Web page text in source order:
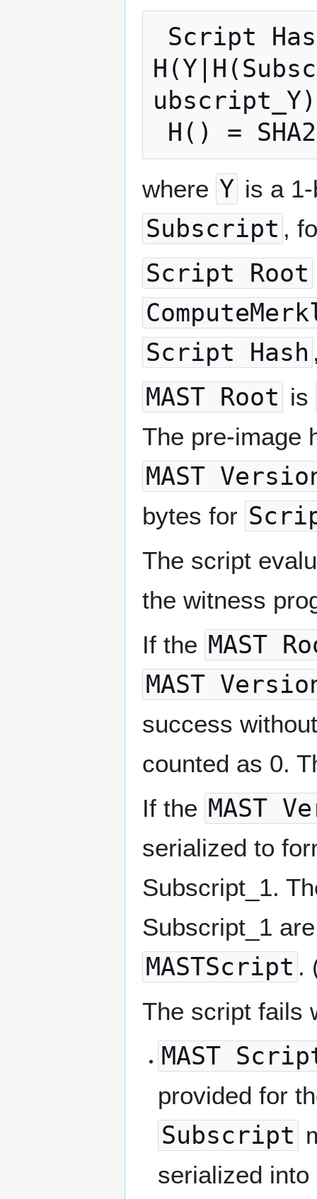
where Y is a
Subscript ,
Script Root
Script Hash
MAST Root is
The pre-image
MAST
bytes for
The script
the witness
If the MAST
MAST
success
counted as 0.
If the MAST
serialized to
Subscript_1.
Subscript_1
MASTScript .
The script fails
MAST
provided for
Subscript
serialized